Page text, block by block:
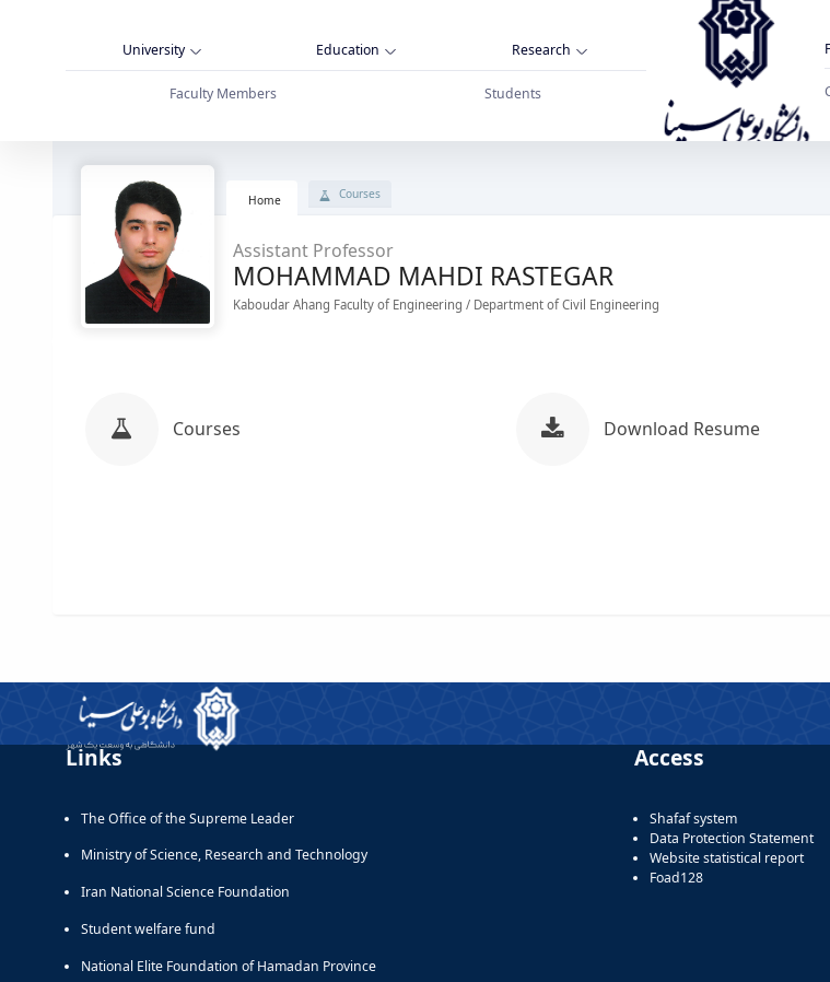
University Education Research
Faculty Members Students
Home Courses
Assistant Professor
MOHAMMAD MAHDI RASTEGAR
Kaboudar Ahang Faculty of Engineering / Department of Civil Engineering
Courses Download Resume
Links
The Office of the Supreme Leader
Ministry of Science, Research and Technology
Iran National Science Foundation
Student welfare fund
National Elite Foundation of Hamadan Province
Access
Shafaf system
Data Protection Statement
Website statistical report
Foad128